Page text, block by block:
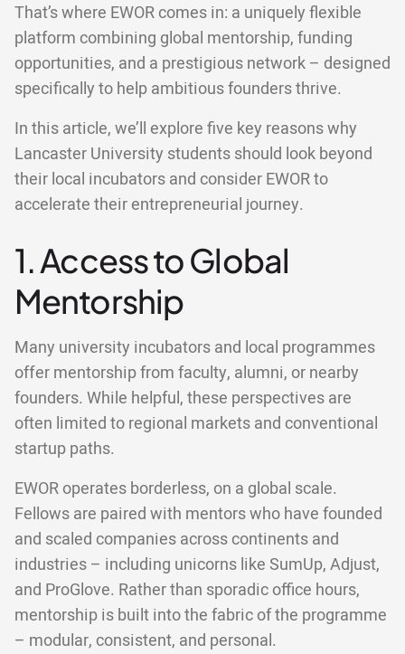
That’s where EWOR comes in: a uniquely flexible
platform combining global mentorship, funding
opportunities, and a prestigious network – designed
specifically to help ambitious founders thrive.
In this article, we’ll explore five key reasons why
Lancaster University students should look beyond
their local incubators and consider EWOR to
accelerate their entrepreneurial journey.
1. Access to Global
Mentorship
Many university incubators and local programmes
offer mentorship from faculty, alumni, or nearby
founders. While helpful, these perspectives are
often limited to regional markets and conventional
startup paths.
EWOR operates borderless, on a global scale.
Fellows are paired with mentors who have founded
and scaled companies across continents and
industries – including unicorns like SumUp, Adjust,
and ProGlove. Rather than sporadic office hours,
mentorship is built into the fabric of the programme
– modular, consistent, and personal.